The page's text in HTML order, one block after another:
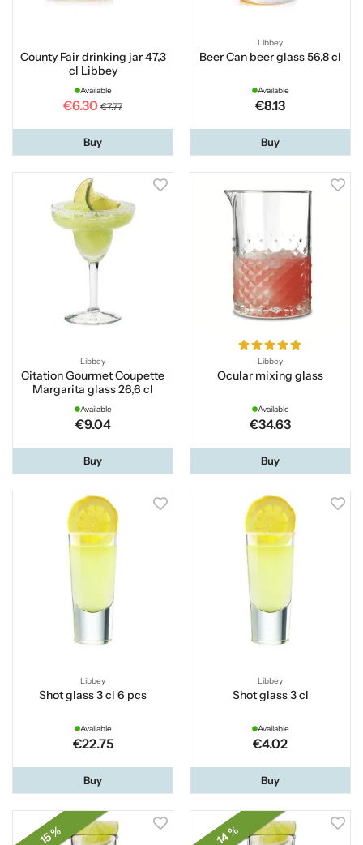
County Fair drinking jar 47,3
cl Libbey
Available
€6.30 €7.77
Buy
Libbey
Beer Can beer glass 56,8 cl
Available
€8.13
Buy
Libbey
Citation Gourmet Coupette
Margarita glass 26,6 cl
Available
€9.04
Buy
Libbey
Ocular mixing glass
Available
€34.63
Buy
Libbey
Shot glass 3 cl 6 pcs
Available
€22.75
Buy
Libbey
Shot glass 3 cl
Available
€4.02
Buy
15 % 14 %